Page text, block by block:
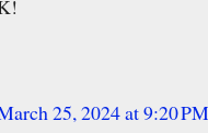
25, 2024 at 9:20 PM